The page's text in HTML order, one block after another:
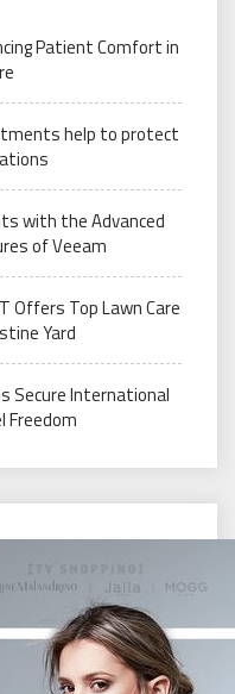
Patient Comfort in
help to protect
with the Advanced
of Veeam
Offers Top Lawn Care
Yard
Secure International
Freedom